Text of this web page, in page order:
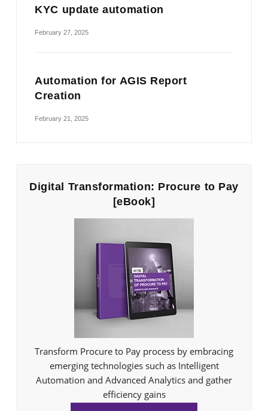
KYC update automation
February 27, 2025
Automation for AGIS Report
Creation
February 21, 2025
Digital Transformation: Procure to Pay
[eBook]
Transform Procure to Pay process by embracing
emerging technologies such as Intelligent
Automation and Advanced Analytics and gather
efficiency gains